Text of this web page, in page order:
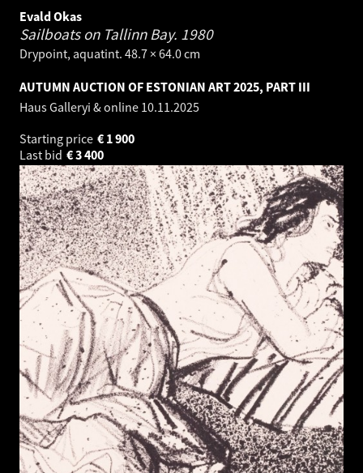
Evald Okas
Sailboats on Tallinn Bay. 1980
Drypoint, aquatint. 48.7 × 64.0 cm
AUTUMN AUCTION OF ESTONIAN ART 2025, PART III
Haus Galleryi & online 10.11.2025
Starting price
1 900
€
Last bid
3 400
€